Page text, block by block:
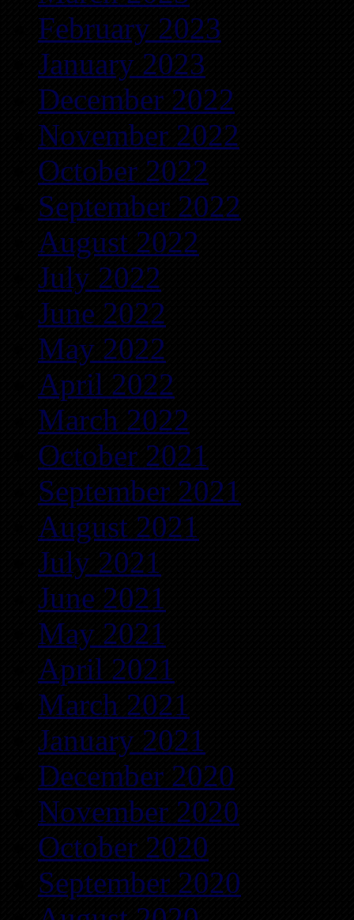
February 2023
January 2023
December 2022
November 2022
October 2022
September 2022
August 2022
July 2022
June 2022
May 2022
April 2022
March 2022
October 2021
September 2021
August 2021
July 2021
June 2021
May 2021
April 2021
March 2021
January 2021
December 2020
November 2020
October 2020
September 2020